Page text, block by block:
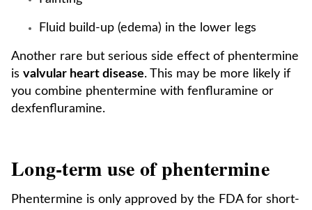
Fluid build-up (edema) in the lower legs
Another rare but serious side effect of phentermine
is valvular heart disease. This may be more likely if
you combine phentermine with fenfluramine or
dexfenfluramine.
Long-term use of phentermine
Phentermine is only approved by the FDA for short-